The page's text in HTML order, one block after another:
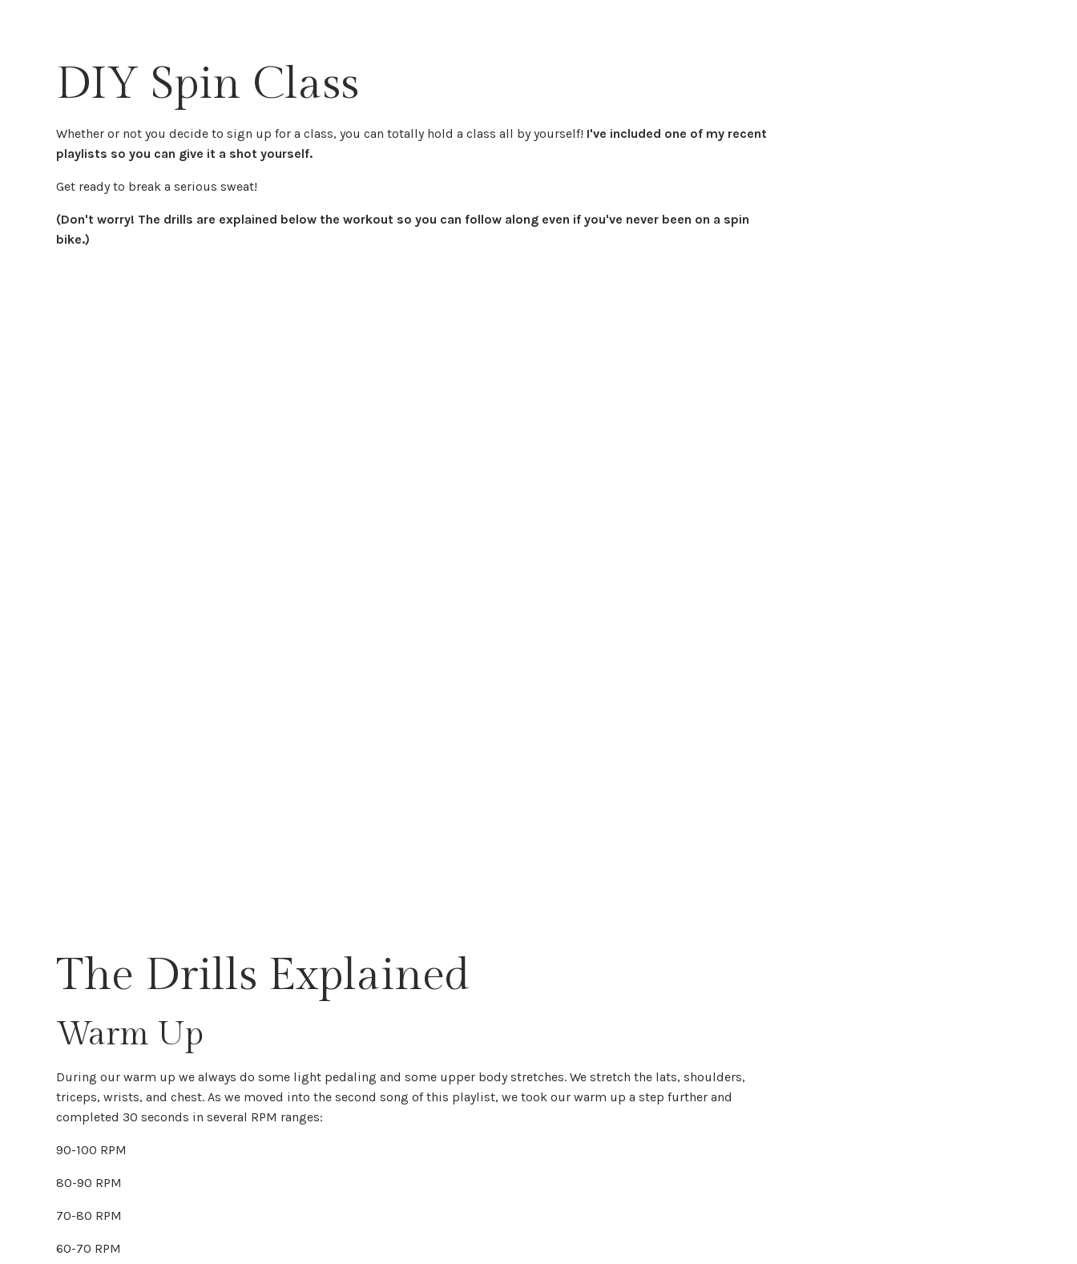
DIY Spin Class
Whether or not you decide to sign up for a class, you can totally hold a class all by yourself! I've included one of my recent
playlists so you can give it a shot yourself.
Get ready to break a serious sweat!
(Don't worry! The drills are explained below the workout so you can follow along even if you've never been on a spin
bike.)
The Drills Explained
Warm Up
During our warm up we always do some light pedaling and some upper body stretches. We stretch the lats, shoulders,
triceps, wrists, and chest. As we moved into the second song of this playlist, we took our warm up a step further and
completed 30 seconds in several RPM ranges:
90-100 RPM
80-90 RPM
70-80 RPM
60-70 RPM